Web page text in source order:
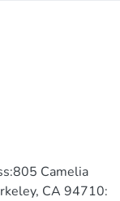
Camelia
CA 94710: